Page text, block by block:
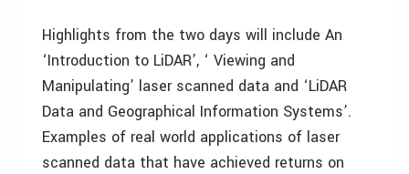
Highlights from the two days will include An
‘Introduction to LiDAR’, ‘ Viewing and
Manipulating’ laser scanned data and ‘LiDAR
Data and Geographical Information Systems’.
Examples of real world applications of laser
scanned data that have achieved returns on